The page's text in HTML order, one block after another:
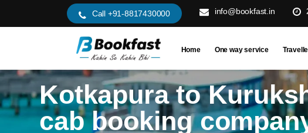
Call +91-8817430000 info@bookfast.in
Home One way service
Kotkapura to
cab booking